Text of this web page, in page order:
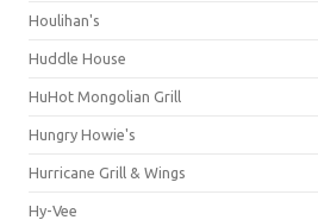
Houlihan's
Huddle House
HuHot Mongolian Grill
Hungry Howie's
Hurricane Grill & Wings
Hy-Vee